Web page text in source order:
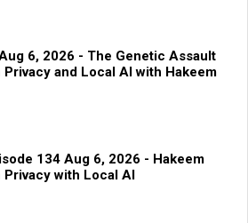
6, 2026 - The Genetic Assault
and Local AI with Hakeem
134 Aug 6, 2026 - Hakeem
with Local AI